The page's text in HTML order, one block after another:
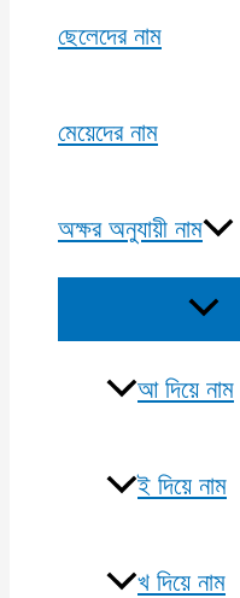
ছেলেদের নাম
মেয়েদের নাম
অক্ষর অনুযায়ী নাম
Menu
আ দিয়ে নাম
ই দিয়ে নাম
খ দিয়ে নাম